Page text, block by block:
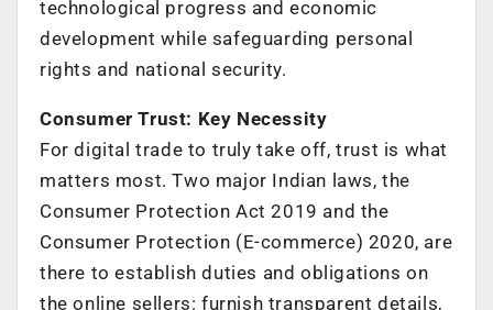
technological progress and economic
development while safeguarding personal
rights and national security.
Consumer Trust: Key Necessity
For digital trade to truly take off, trust is what
matters most. Two major Indian laws, the
Consumer Protection Act 2019 and the
Consumer Protection (E-commerce) 2020, are
there to establish duties and obligations on
the online sellers: furnish transparent details,